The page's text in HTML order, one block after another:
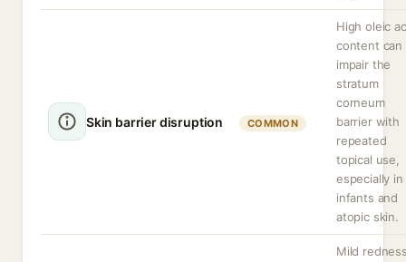
Skin barrier disruption COMMON
High oleic
content can
impair the
stratum
corneum
barrier with
repeated
topical use,
especially in
infants and
atopic skin.
Mild